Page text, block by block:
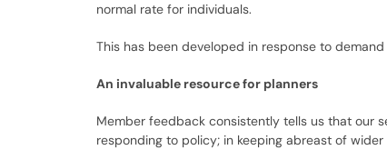
normal rate for individuals.
This has been developed in response to
An invaluable resource for planners
Member feedback consistently tells us that our
responding to policy; in keeping abreast of